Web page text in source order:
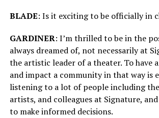
BLADE: Is it exciting to be officially in
GARDINER: I’m thrilled to be in the
always dreamed of, not necessarily at
the artistic leader of a theater. To have
and impact a community in that way is
listening to a lot of people including
artists, and colleagues at Signature,
to make informed decisions.